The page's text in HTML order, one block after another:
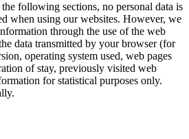
following sections, no personal data is
when using our websites. However, we
through the use of the web
data transmitted by your browser (for
operating system used, web pages
of stay, previously visited web
for statistical purposes only.